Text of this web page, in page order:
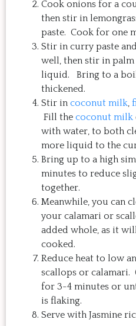
Cook onions for a
then stir in
paste. Cook for one
Stir in curry paste and
well, then stir in
liquid. Bring to a
thickened.
Stir in coconut milk,
Fill the coconut milk
with water, to both
more liquid to the
Bring up to a high
minutes to reduce
together.
Meanwhile, you can
your calamari or
added whole, as it
cooked.
Reduce heat to low
scallops or calamari.
for 3-4 minutes or
is flaking.
Serve with Jasmine